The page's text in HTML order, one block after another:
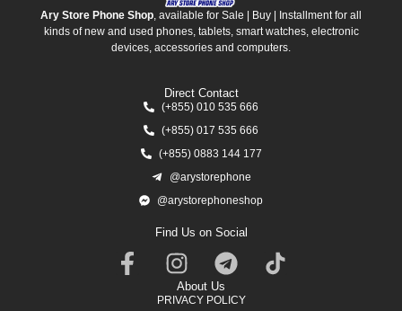
Ary Store Phone Shop, available for Sale | Buy | Installment for all
kinds of new and used phones, tablets, smart watches, electronic
devices, accessories and computers.
Direct Contact
(+855) 010 535 666
(+855) 017 535 666
(+855) 0883 144 177
@arystorephone
@arystorephoneshop
Find Us on Social
About Us
PRIVACY POLICY